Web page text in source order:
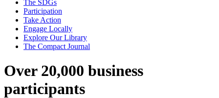
The SDGs
Participation
Take Action
Engage Locally
Explore Our Library
The Compact Journal
Over 20,000 business
participants